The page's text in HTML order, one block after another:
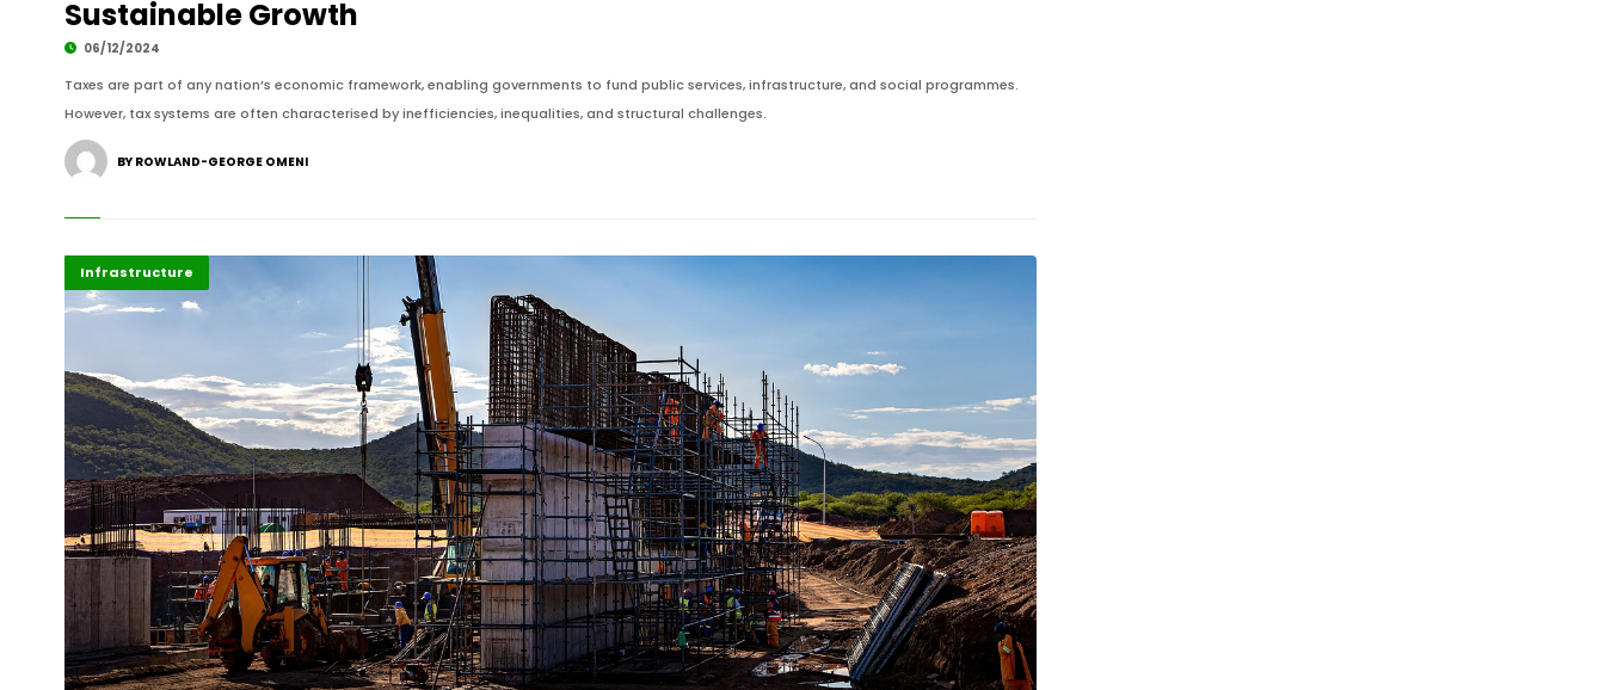
Sustainable Growth
06/12/2024
Taxes are part of any nation’s economic framework, enabling governments to fund public services, infrastructure, and social programmes.
However, tax systems are often characterised by inefficiencies, inequalities, and structural challenges.
BY ROWLAND-GEORGE OMENI
Africa
Business
Highlights
Infrastructure